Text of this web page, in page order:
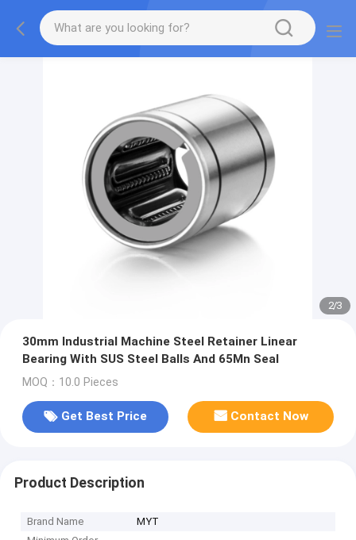
2/3
30mm Industrial Machine Steel Retainer Linear
Bearing With SUS Steel Balls And 65Mn Seal
MOQ：10.0 Pieces
Get Best Price Contact Now
Product Description
Brand Name
MYT